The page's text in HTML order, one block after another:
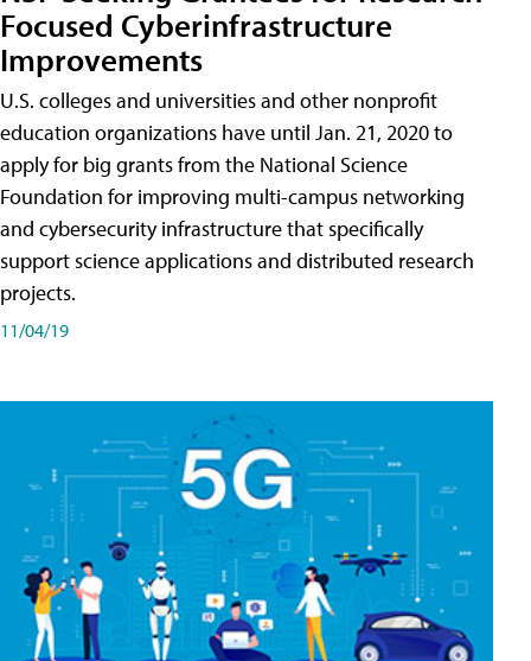
Focused Cyberinfrastructure
Improvements
U.S. colleges and universities and other nonprofit
education organizations have until Jan. 21, 2020 to
apply for big grants from the National Science
Foundation for improving multi-campus networking
and cybersecurity infrastructure that specifically
support science applications and distributed research
projects.
11/04/19